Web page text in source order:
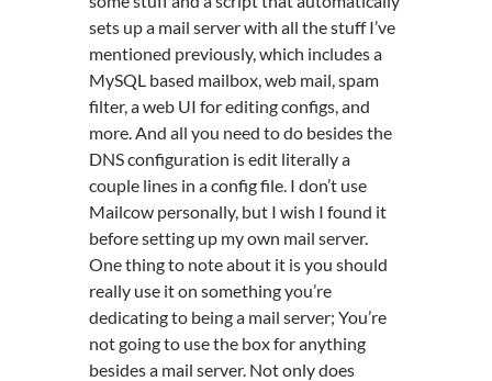
sets up a mail server with all the stuff I’ve
mentioned previously, which includes a
MySQL based mailbox, web mail, spam
filter, a web UI for editing configs, and
more. And all you need to do besides the
DNS configuration is edit literally a
couple lines in a config file. I don’t use
Mailcow personally, but I wish I found it
before setting up my own mail server.
One thing to note about it is you should
really use it on something you’re
dedicating to being a mail server; You’re
not going to use the box for anything
besides a mail server. Not only does